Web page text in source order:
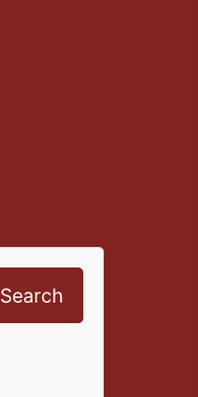
Search